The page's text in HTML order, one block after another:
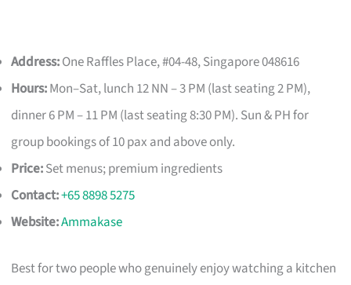
Address:One Raffles Place, #04-48, Singapore 048616
Hours:Mon–Sat, lunch 12 NN – 3 PM (last seating 2 PM),
dinner 6 PM – 11 PM (last seating 8:30 PM). Sun & PH for
group bookings of 10 pax and above only.
Price:Set menus; premium ingredients
Contact:+65 8898 5275
Website:Ammakase
Best for two people who genuinely enjoy watching a kitchen